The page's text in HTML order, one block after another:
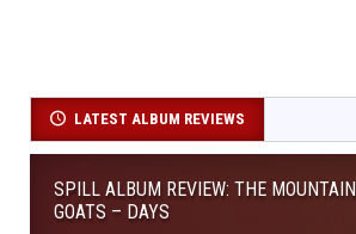
LATEST ALBUM REVIEWS
SPILL ALBUM REVIEW: THE MOUNTAIN
GOATS – DAYS